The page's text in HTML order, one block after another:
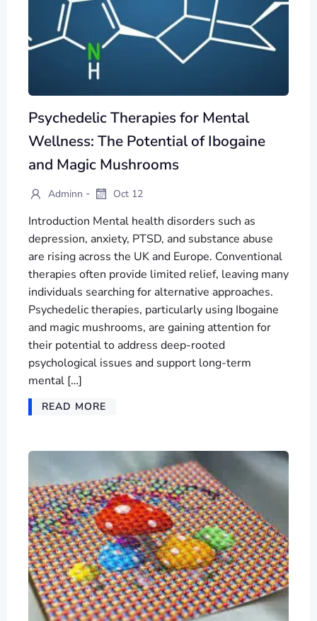
Psychedelic Therapies for Mental
Wellness: The Potential of Ibogaine
and Magic Mushrooms
Adminn - Oct 12
Introduction Mental health disorders such as
depression, anxiety, PTSD, and substance abuse
are rising across the UK and Europe. Conventional
therapies often provide limited relief, leaving many
individuals searching for alternative approaches.
Psychedelic therapies, particularly using Ibogaine
and magic mushrooms, are gaining attention for
their potential to address deep-rooted
psychological issues and support long-term
mental […]
READ MORE